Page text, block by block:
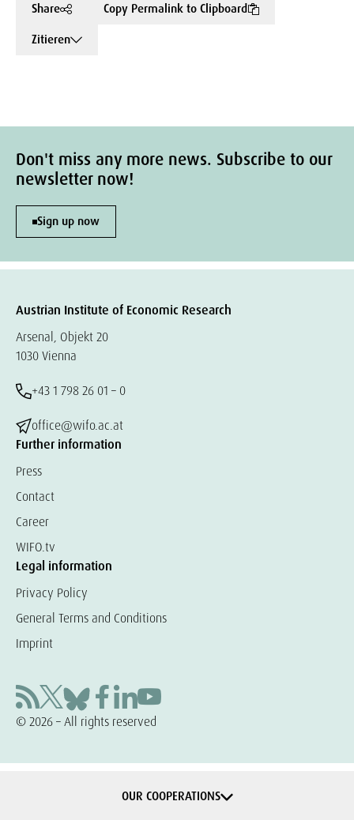
Share
Copy Permalink to Clipboard
Zitieren
Don't miss any more news. Subscribe to our
newsletter now!
Sign up now
Austrian Institute of Economic Research
Arsenal, Objekt 20
1030 Vienna
+43 1 798 26 01 – 0
office@wifo.ac.at
Further information
Press
Contact
Career
WIFO.tv
Legal information
Privacy Policy
General Terms and Conditions
Imprint
© 2026 – All rights reserved
OUR COOPERATIONS